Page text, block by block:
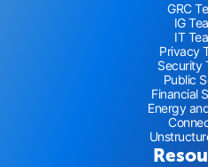
GRC
IG
IT
Privacy
Security
Public
Financial
Energy